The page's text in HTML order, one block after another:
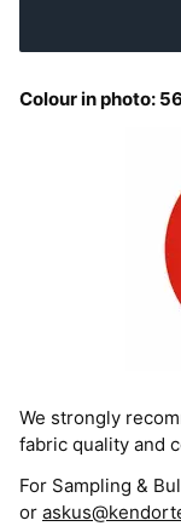
Colour in photo:
We strongly
fabric quality and
For Sampling &
or